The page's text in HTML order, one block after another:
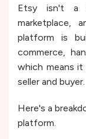
Etsy isn't a
marketplace,
platform is
commerce,
which means
seller and buyer.
Here's a
platform.